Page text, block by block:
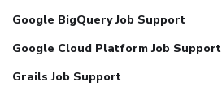
Google BigQuery Job Support
Google Cloud Platform Job Support
Grails Job Support